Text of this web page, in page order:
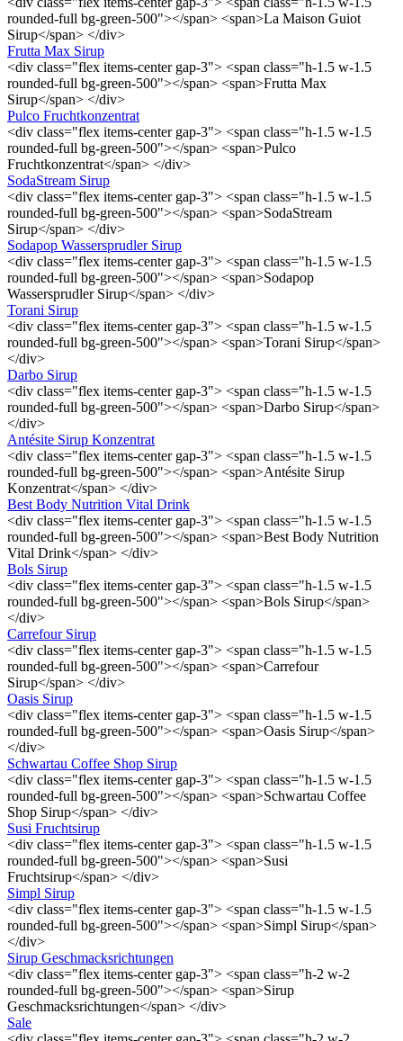
rounded-full bg-green-500"></span> <span>La Maison Guiot
Sirup</span> </div>
Frutta Max Sirup
<div class="flex items-center gap-3"> <span class="h-1.5 w-1.5
rounded-full bg-green-500"></span> <span>Frutta Max
Sirup</span> </div>
Pulco Fruchtkonzentrat
<div class="flex items-center gap-3"> <span class="h-1.5 w-1.5
rounded-full bg-green-500"></span> <span>Pulco
Fruchtkonzentrat</span> </div>
SodaStream Sirup
<div class="flex items-center gap-3"> <span class="h-1.5 w-1.5
rounded-full bg-green-500"></span> <span>SodaStream
Sirup</span> </div>
Sodapop Wassersprudler Sirup
<div class="flex items-center gap-3"> <span class="h-1.5 w-1.5
rounded-full bg-green-500"></span> <span>Sodapop
Wassersprudler Sirup</span> </div>
Torani Sirup
<div class="flex items-center gap-3"> <span class="h-1.5 w-1.5
rounded-full bg-green-500"></span> <span>Torani Sirup</span>
</div>
Darbo Sirup
<div class="flex items-center gap-3"> <span class="h-1.5 w-1.5
rounded-full bg-green-500"></span> <span>Darbo Sirup</span>
</div>
Antésite Sirup Konzentrat
<div class="flex items-center gap-3"> <span class="h-1.5 w-1.5
rounded-full bg-green-500"></span> <span>Antésite Sirup
Konzentrat</span> </div>
Best Body Nutrition Vital Drink
<div class="flex items-center gap-3"> <span class="h-1.5 w-1.5
rounded-full bg-green-500"></span> <span>Best Body Nutrition
Vital Drink</span> </div>
Bols Sirup
<div class="flex items-center gap-3"> <span class="h-1.5 w-1.5
rounded-full bg-green-500"></span> <span>Bols Sirup</span>
</div>
Carrefour Sirup
<div class="flex items-center gap-3"> <span class="h-1.5 w-1.5
rounded-full bg-green-500"></span> <span>Carrefour
Sirup</span> </div>
Oasis Sirup
<div class="flex items-center gap-3"> <span class="h-1.5 w-1.5
rounded-full bg-green-500"></span> <span>Oasis Sirup</span>
</div>
Schwartau Coffee Shop Sirup
<div class="flex items-center gap-3"> <span class="h-1.5 w-1.5
rounded-full bg-green-500"></span> <span>Schwartau Coffee
Shop Sirup</span> </div>
Susi Fruchtsirup
<div class="flex items-center gap-3"> <span class="h-1.5 w-1.5
rounded-full bg-green-500"></span> <span>Susi
Fruchtsirup</span> </div>
Simpl Sirup
<div class="flex items-center gap-3"> <span class="h-1.5 w-1.5
rounded-full bg-green-500"></span> <span>Simpl Sirup</span>
</div>
Sirup Geschmacksrichtungen
<div class="flex items-center gap-3"> <span class="h-2 w-2
rounded-full bg-green-500"></span> <span>Sirup
Geschmacksrichtungen</span> </div>
Sale